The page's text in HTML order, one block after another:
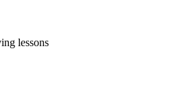
lessons